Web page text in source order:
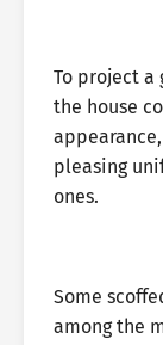
To project a
the house
pleasing
ones.
Some
among the